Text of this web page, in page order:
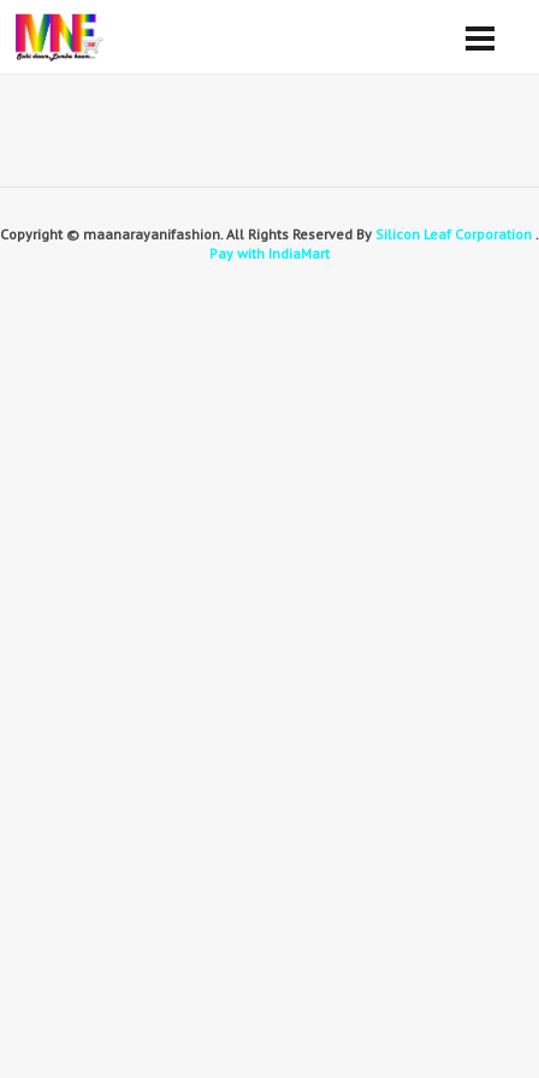
Copyright © maanarayanifashion. All Rights Reserved By Silicon Leaf Corporation .
Pay with IndiaMart